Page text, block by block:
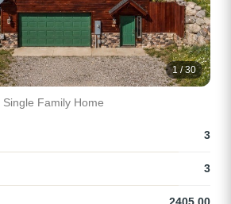
1 / 30
Single Family Home
3
3